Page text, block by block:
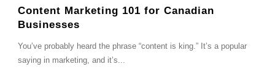
Content Marketing 101 for Canadian
Businesses
You’ve probably heard the phrase “content is king.” It’s a popular
saying in marketing, and it’s...